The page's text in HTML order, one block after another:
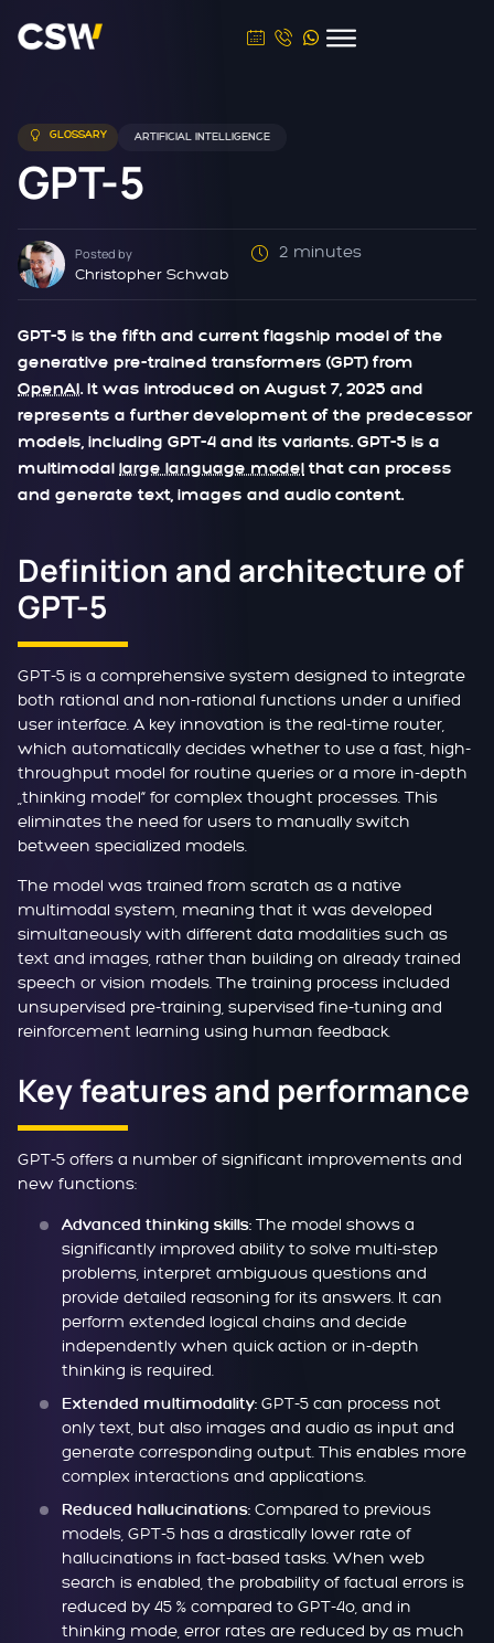
GLOSSARY ARTIFICIAL INTELLIGENCE
GPT-5
Posted by
Christopher Schwab
2 minutes
GPT-5 is the fifth and current flagship model of the
generative pre-trained transformers (GPT) from
OpenAI. It was introduced on August 7, 2025 and
represents a further development of the predecessor
models, including GPT-4 and its variants. GPT-5 is a
multimodal large language model that can process
and generate text, images and audio content.
Definition and architecture of
GPT-5
GPT-5 is a comprehensive system designed to integrate
both rational and non-rational functions under a unified
user interface. A key innovation is the real-time router,
which automatically decides whether to use a fast, high-
throughput model for routine queries or a more in-depth
„thinking model“ for complex thought processes. This
eliminates the need for users to manually switch
between specialized models.
The model was trained from scratch as a native
multimodal system, meaning that it was developed
simultaneously with different data modalities such as
text and images, rather than building on already trained
speech or vision models. The training process included
unsupervised pre-training, supervised fine-tuning and
reinforcement learning using human feedback.
Key features and performance
GPT-5 offers a number of significant improvements and
new functions:
Advanced thinking skills: The model shows a
significantly improved ability to solve multi-step
problems, interpret ambiguous questions and
provide detailed reasoning for its answers. It can
perform extended logical chains and decide
independently when quick action or in-depth
thinking is required.
Extended multimodality: GPT-5 can process not
only text, but also images and audio as input and
generate corresponding output. This enables more
complex interactions and applications.
Reduced hallucinations: Compared to previous
models, GPT-5 has a drastically lower rate of
hallucinations in fact-based tasks. When web
search is enabled, the probability of factual errors is
reduced by 45 % compared to GPT-4o, and in
thinking mode, error rates are reduced by as much